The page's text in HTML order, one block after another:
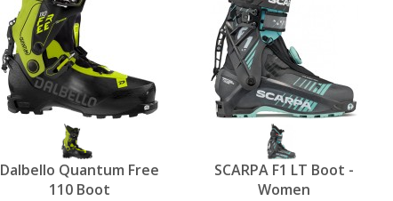
Dalbello Quantum Free
110 Boot
SCARPA F1 LT Boot -
Women